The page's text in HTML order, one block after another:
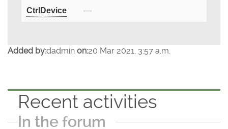
CtrlDevice —
Added by:dadmin on:20 Mar 2021, 3:57 a.m.
Recent activities
In the forum